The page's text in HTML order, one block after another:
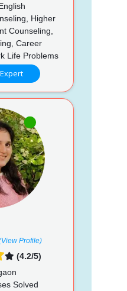
Higher
Counseling,
Career
Life Problems
Profile)
(4.2/5)
Solved